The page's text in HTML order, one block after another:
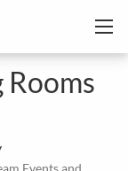
Events and